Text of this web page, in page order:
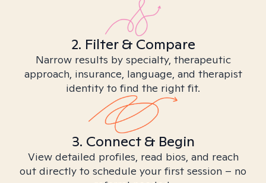
2. Filter & Compare
Narrow results by specialty, therapeutic
approach, insurance, language, and therapist
identity to find the right fit.
3. Connect & Begin
View detailed profiles, read bios, and reach
out directly to schedule your first session – no